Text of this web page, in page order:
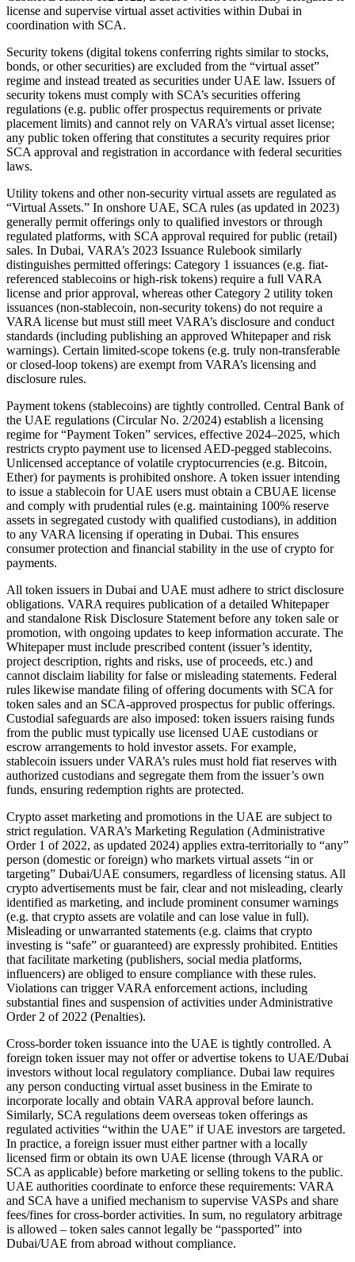
license and supervise virtual asset activities within Dubai in
coordination with SCA.
Security tokens (digital tokens conferring rights similar to stocks,
bonds, or other securities) are excluded from the “virtual asset”
regime and instead treated as securities under UAE law. Issuers of
security tokens must comply with SCA’s securities offering
regulations (e.g. public offer prospectus requirements or private
placement limits) and cannot rely on VARA’s virtual asset license;
any public token offering that constitutes a security requires prior
SCA approval and registration in accordance with federal securities
laws.
Utility tokens and other non-security virtual assets are regulated as
“Virtual Assets.” In onshore UAE, SCA rules (as updated in 2023)
generally permit offerings only to qualified investors or through
regulated platforms, with SCA approval required for public (retail)
sales. In Dubai, VARA’s 2023 Issuance Rulebook similarly
distinguishes permitted offerings: Category 1 issuances (e.g. fiat-
referenced stablecoins or high-risk tokens) require a full VARA
license and prior approval, whereas other Category 2 utility token
issuances (non-stablecoin, non-security tokens) do not require a
VARA license but must still meet VARA’s disclosure and conduct
standards (including publishing an approved Whitepaper and risk
warnings). Certain limited-scope tokens (e.g. truly non-transferable
or closed-loop tokens) are exempt from VARA’s licensing and
disclosure rules.
Payment tokens (stablecoins) are tightly controlled. Central Bank of
the UAE regulations (Circular No. 2/2024) establish a licensing
regime for “Payment Token” services, effective 2024–2025, which
restricts crypto payment use to licensed AED-pegged stablecoins.
Unlicensed acceptance of volatile cryptocurrencies (e.g. Bitcoin,
Ether) for payments is prohibited onshore. A token issuer intending
to issue a stablecoin for UAE users must obtain a CBUAE license
and comply with prudential rules (e.g. maintaining 100% reserve
assets in segregated custody with qualified custodians), in addition
to any VARA licensing if operating in Dubai. This ensures
consumer protection and financial stability in the use of crypto for
payments.
All token issuers in Dubai and UAE must adhere to strict disclosure
obligations. VARA requires publication of a detailed Whitepaper
and standalone Risk Disclosure Statement before any token sale or
promotion, with ongoing updates to keep information accurate. The
Whitepaper must include prescribed content (issuer’s identity,
project description, rights and risks, use of proceeds, etc.) and
cannot disclaim liability for false or misleading statements. Federal
rules likewise mandate filing of offering documents with SCA for
token sales and an SCA-approved prospectus for public offerings.
Custodial safeguards are also imposed: token issuers raising funds
from the public must typically use licensed UAE custodians or
escrow arrangements to hold investor assets. For example,
stablecoin issuers under VARA’s rules must hold fiat reserves with
authorized custodians and segregate them from the issuer’s own
funds, ensuring redemption rights are protected.
Crypto asset marketing and promotions in the UAE are subject to
strict regulation. VARA’s Marketing Regulation (Administrative
Order 1 of 2022, as updated 2024) applies extra-territorially to “any”
person (domestic or foreign) who markets virtual assets “in or
targeting” Dubai/UAE consumers, regardless of licensing status. All
crypto advertisements must be fair, clear and not misleading, clearly
identified as marketing, and include prominent consumer warnings
(e.g. that crypto assets are volatile and can lose value in full).
Misleading or unwarranted statements (e.g. claims that crypto
investing is “safe” or guaranteed) are expressly prohibited. Entities
that facilitate marketing (publishers, social media platforms,
influencers) are obliged to ensure compliance with these rules.
Violations can trigger VARA enforcement actions, including
substantial fines and suspension of activities under Administrative
Order 2 of 2022 (Penalties).
Cross-border token issuance into the UAE is tightly controlled. A
foreign token issuer may not offer or advertise tokens to UAE/Dubai
investors without local regulatory compliance. Dubai law requires
any person conducting virtual asset business in the Emirate to
incorporate locally and obtain VARA approval before launch.
Similarly, SCA regulations deem overseas token offerings as
regulated activities “within the UAE” if UAE investors are targeted.
In practice, a foreign issuer must either partner with a locally
licensed firm or obtain its own UAE license (through VARA or
SCA as applicable) before marketing or selling tokens to the public.
UAE authorities coordinate to enforce these requirements: VARA
and SCA have a unified mechanism to supervise VASPs and share
fees/fines for cross-border activities. In sum, no regulatory arbitrage
is allowed – token sales cannot legally be “passported” into
Dubai/UAE from abroad without compliance.